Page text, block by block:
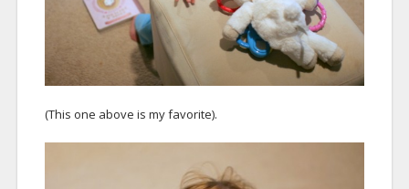
(This one above is my favorite).